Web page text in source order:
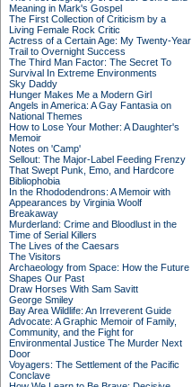
Meaning in Mark's Gospel
The First Collection of Criticism by a
Living Female Rock Critic
Actress of a Certain Age: My Twenty-Year
Trail to Overnight Success
The Third Man Factor: The Secret To
Survival In Extreme Environments
Sky Daddy
Hunger Makes Me a Modern Girl
Angels in America: A Gay Fantasia on
National Themes
How to Lose Your Mother: A Daughter's
Memoir
Notes on 'Camp'
Sellout: The Major-Label Feeding Frenzy
That Swept Punk, Emo, and Hardcore
Bibliophobia
In the Rhododendrons: A Memoir with
Appearances by Virginia Woolf
Breakaway
Murderland: Crime and Bloodlust in the
Time of Serial Killers
The Lives of the Caesars
The Visitors
Archaeology from Space: How the Future
Shapes Our Past
Draw Horses With Sam Savitt
George Smiley
Bay Area Wildlife: An Irreverent Guide
Advocate: A Graphic Memoir of Family,
Community, and the Fight for
Environmental Justice The Murder Next
Door
Voyagers: The Settlement of the Pacific
Conclave